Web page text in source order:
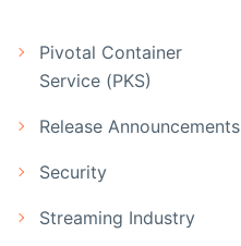
Pivotal Container
Service (PKS)
Release Announcements
Security
Streaming Industry